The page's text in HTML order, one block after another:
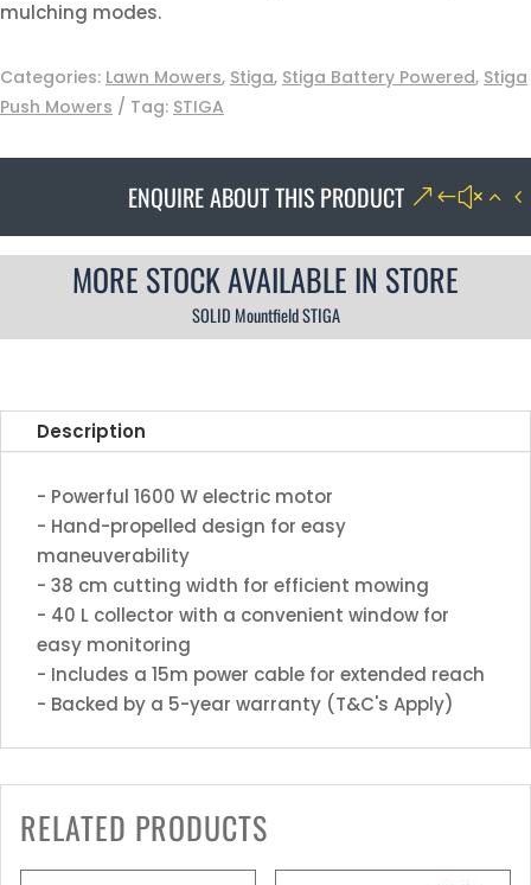
mulching modes.
Categories: Lawn Mowers, Stiga, Stiga Battery Powered, Stiga
Push Mowers
Tag: STIGA
ENQUIRE ABOUT THIS PRODUCT
MORE STOCK AVAILABLE IN STORE
SOLID Mountfield STIGA
Description
- Powerful 1600 W electric motor
- Hand-propelled design for easy
maneuverability
- 38 cm cutting width for efficient mowing
- 40 L collector with a convenient window for
easy monitoring
- Includes a 15m power cable for extended reach
- Backed by a 5-year warranty (T&C's Apply)
RELATED PRODUCTS